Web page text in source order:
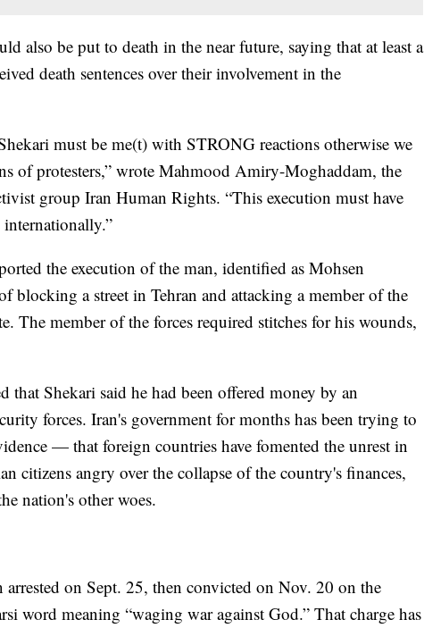
also be put to death in the near future, saying that at least a
death sentences over their involvement in the
must be me(t) with STRONG reactions otherwise we
of protesters,” wrote Mahmood Amiry-Moghaddam, the
group Iran Human Rights. “This execution must have
internationally.”
the execution of the man, identified as Mohsen
blocking a street in Tehran and attacking a member of the
The member of the forces required stitches for his wounds,
that Shekari said he had been offered money by an
forces. Iran's government for months has been trying to
— that foreign countries have fomented the unrest in
citizens angry over the collapse of the country's finances,
nation's other woes.
arrested on Sept. 25, then convicted on Nov. 20 on the
word meaning “waging war against God.” That charge has